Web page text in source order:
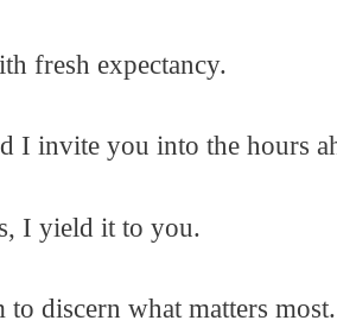
fresh expectancy.
I invite you into the hours
I yield it to you.
discern what matters